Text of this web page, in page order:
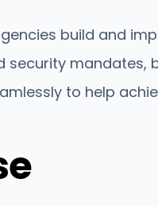
build and
security mandates,
to help